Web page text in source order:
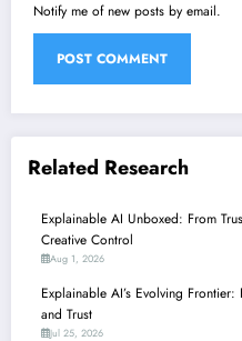
Notify me of new posts by email.
Related Research
Explainable AI Unboxed: From
Creative Control
Aug 1, 2026
Explainable AI’s Evolving
and Trust
Jul 25, 2026